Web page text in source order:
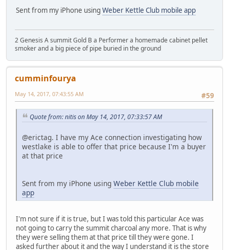
Sent from my iPhone using Weber Kettle Club mobile app
2 Genesis A summit Gold B a Performer a homemade cabinet pellet
smoker and a big piece of pipe buried in the ground
cumminfourya
#59
May 14, 2017, 07:43:55 AM
Quote from: nitis on May 14, 2017, 07:33:57 AM
@erictag. I have my Ace connection investigating how
westlake is able to offer that price because I'm a buyer
at that price
Sent from my iPhone using Weber Kettle Club mobile
app
I'm not sure if it is true, but I was told this particular Ace was
not going to carry the summit charcoal any more. That is why
they were selling them at that price till they were gone. I
asked further about it and the way I understand it is the store